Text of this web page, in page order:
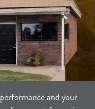
and your